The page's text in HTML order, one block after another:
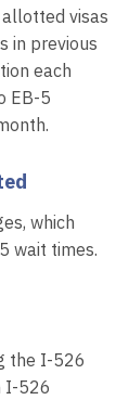
visas
in previous
each
EB-5
which
wait times.
the I-526
I-526